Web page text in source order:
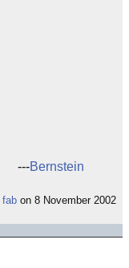
---Bernstein
fab on 8 November 2002